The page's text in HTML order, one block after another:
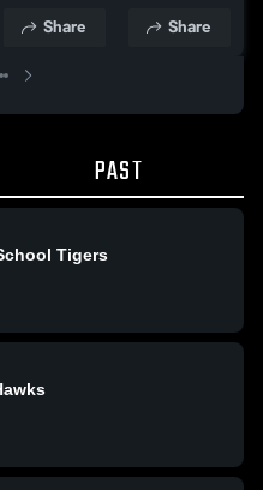
Share Share
PAST
Tigers